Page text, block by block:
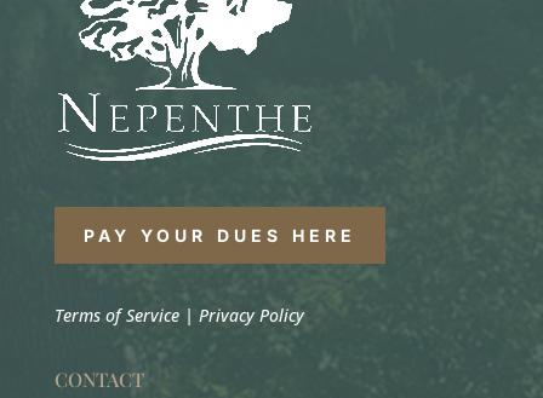
PAY YOUR DUES HERE
Terms of Service| Privacy Policy
CONTACT